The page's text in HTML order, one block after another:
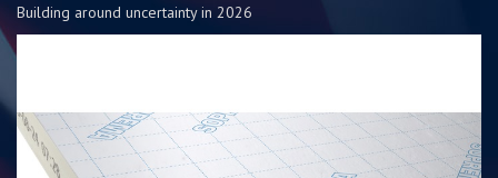
Building around uncertainty in 2026